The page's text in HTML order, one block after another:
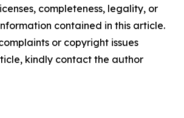
completeness, legality, or
contained in this article.
or copyright issues
kindly contact the author